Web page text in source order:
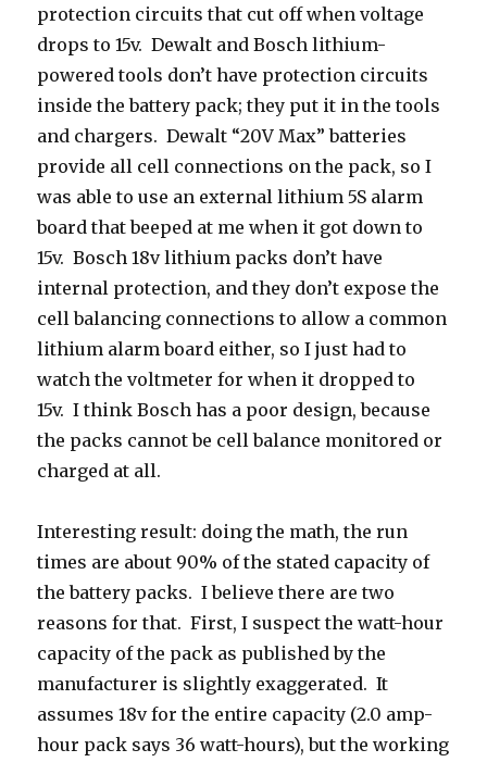
protection circuits that cut off when voltage
drops to 15v. Dewalt and Bosch lithium-
powered tools don’t have protection circuits
inside the battery pack; they put it in the tools
and chargers. Dewalt “20V Max” batteries
provide all cell connections on the pack, so I
was able to use an external lithium 5S alarm
board that beeped at me when it got down to
15v. Bosch 18v lithium packs don’t have
internal protection, and they don’t expose the
cell balancing connections to allow a common
lithium alarm board either, so I just had to
watch the voltmeter for when it dropped to
15v. I think Bosch has a poor design, because
the packs cannot be cell balance monitored or
charged at all.
Interesting result: doing the math, the run
times are about 90% of the stated capacity of
the battery packs. I believe there are two
reasons for that. First, I suspect the watt-hour
capacity of the pack as published by the
manufacturer is slightly exaggerated. It
assumes 18v for the entire capacity (2.0 amp-
hour pack says 36 watt-hours), but the working